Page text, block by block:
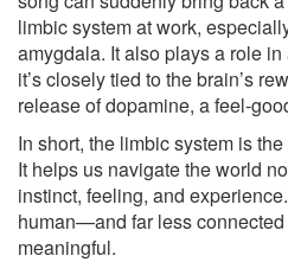
limbic system at work,
amygdala. It also plays a role
it’s closely tied to the brain’s
release of dopamine, a feel-
In short, the limbic system is
It helps us navigate the world
instinct, feeling, and
human—and far less
meaningful.